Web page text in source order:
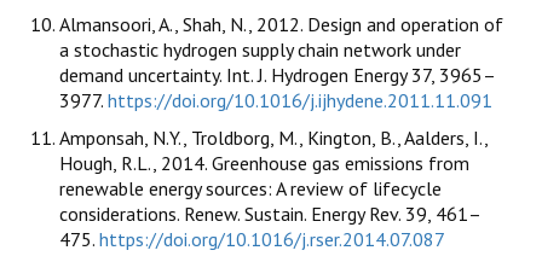
Almansoori, A., Shah, N., 2012. Design and operation of
a stochastic hydrogen supply chain network under
demand uncertainty. Int. J. Hydrogen Energy 37, 3965–
3977. https://doi.org/10.1016/j.ijhydene.2011.11.091
Amponsah, N.Y., Troldborg, M., Kington, B., Aalders, I.,
Hough, R.L., 2014. Greenhouse gas emissions from
renewable energy sources: A review of lifecycle
considerations. Renew. Sustain. Energy Rev. 39, 461–
475. https://doi.org/10.1016/j.rser.2014.07.087